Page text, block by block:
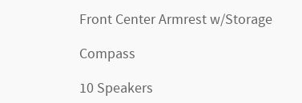
Front Center Armrest w/Storage
Compass
10 Speakers